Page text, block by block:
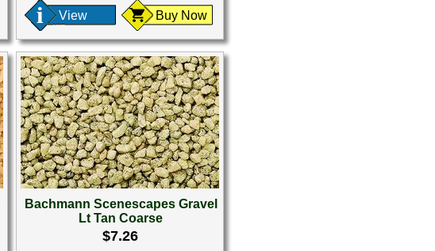
View Buy Now
Bachmann Scenescapes Gravel
Lt Tan Coarse
$7.26